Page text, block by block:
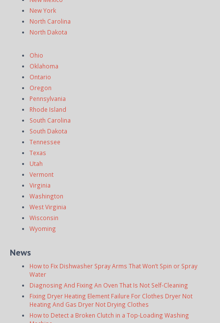
New York
North Carolina
North Dakota
Ohio
Oklahoma
Ontario
Oregon
Pennsylvania
Rhode Island
South Carolina
South Dakota
Tennessee
Texas
Utah
Vermont
Virginia
Washington
West Virginia
Wisconsin
Wyoming
News
How to Fix Dishwasher Spray Arms That Won’t Spin or Spray
Water
Diagnosing And Fixing An Oven That Is Not Self-Cleaning
Fixing Dryer Heating Element Failure For Clothes Dryer Not
Heating And Gas Dryer Not Drying Clothes
How to Detect a Broken Clutch in a Top-Loading Washing